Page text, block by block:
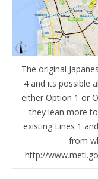
The original
4 and its possible
either Option 1 or
they lean more
existing Lines 1
from
http://